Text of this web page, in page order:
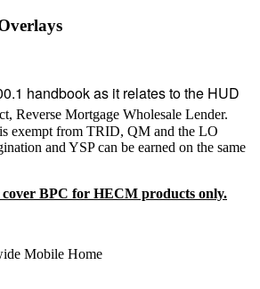
handbook as it relates to the HUD
Reverse Mortgage Wholesale Lender.
exempt from TRID, QM and the LO
and YSP can be earned on the same
BPC for HECM products only.
Mobile Home